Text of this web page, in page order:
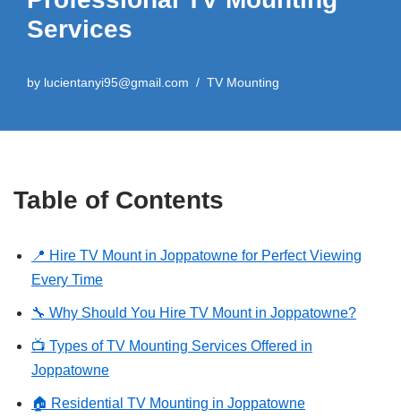
Services
by lucientanyi95@gmail.com TV Mounting
Table of Contents
📍 Hire TV Mount in Joppatowne for Perfect Viewing
Every Time
🔧 Why Should You Hire TV Mount in Joppatowne?
📺 Types of TV Mounting Services Offered in
Joppatowne
🏠 Residential TV Mounting in Joppatowne